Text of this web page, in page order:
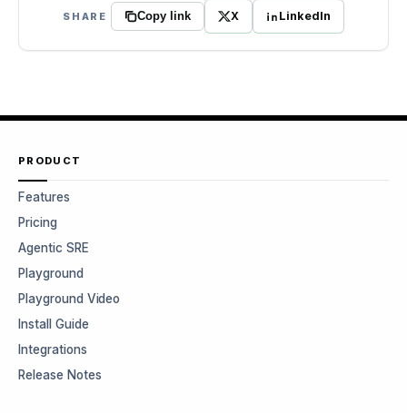
SHARE Copy link X LinkedIn
PRODUCT
Features
Pricing
Agentic SRE
Playground
Playground Video
Install Guide
Integrations
Release Notes